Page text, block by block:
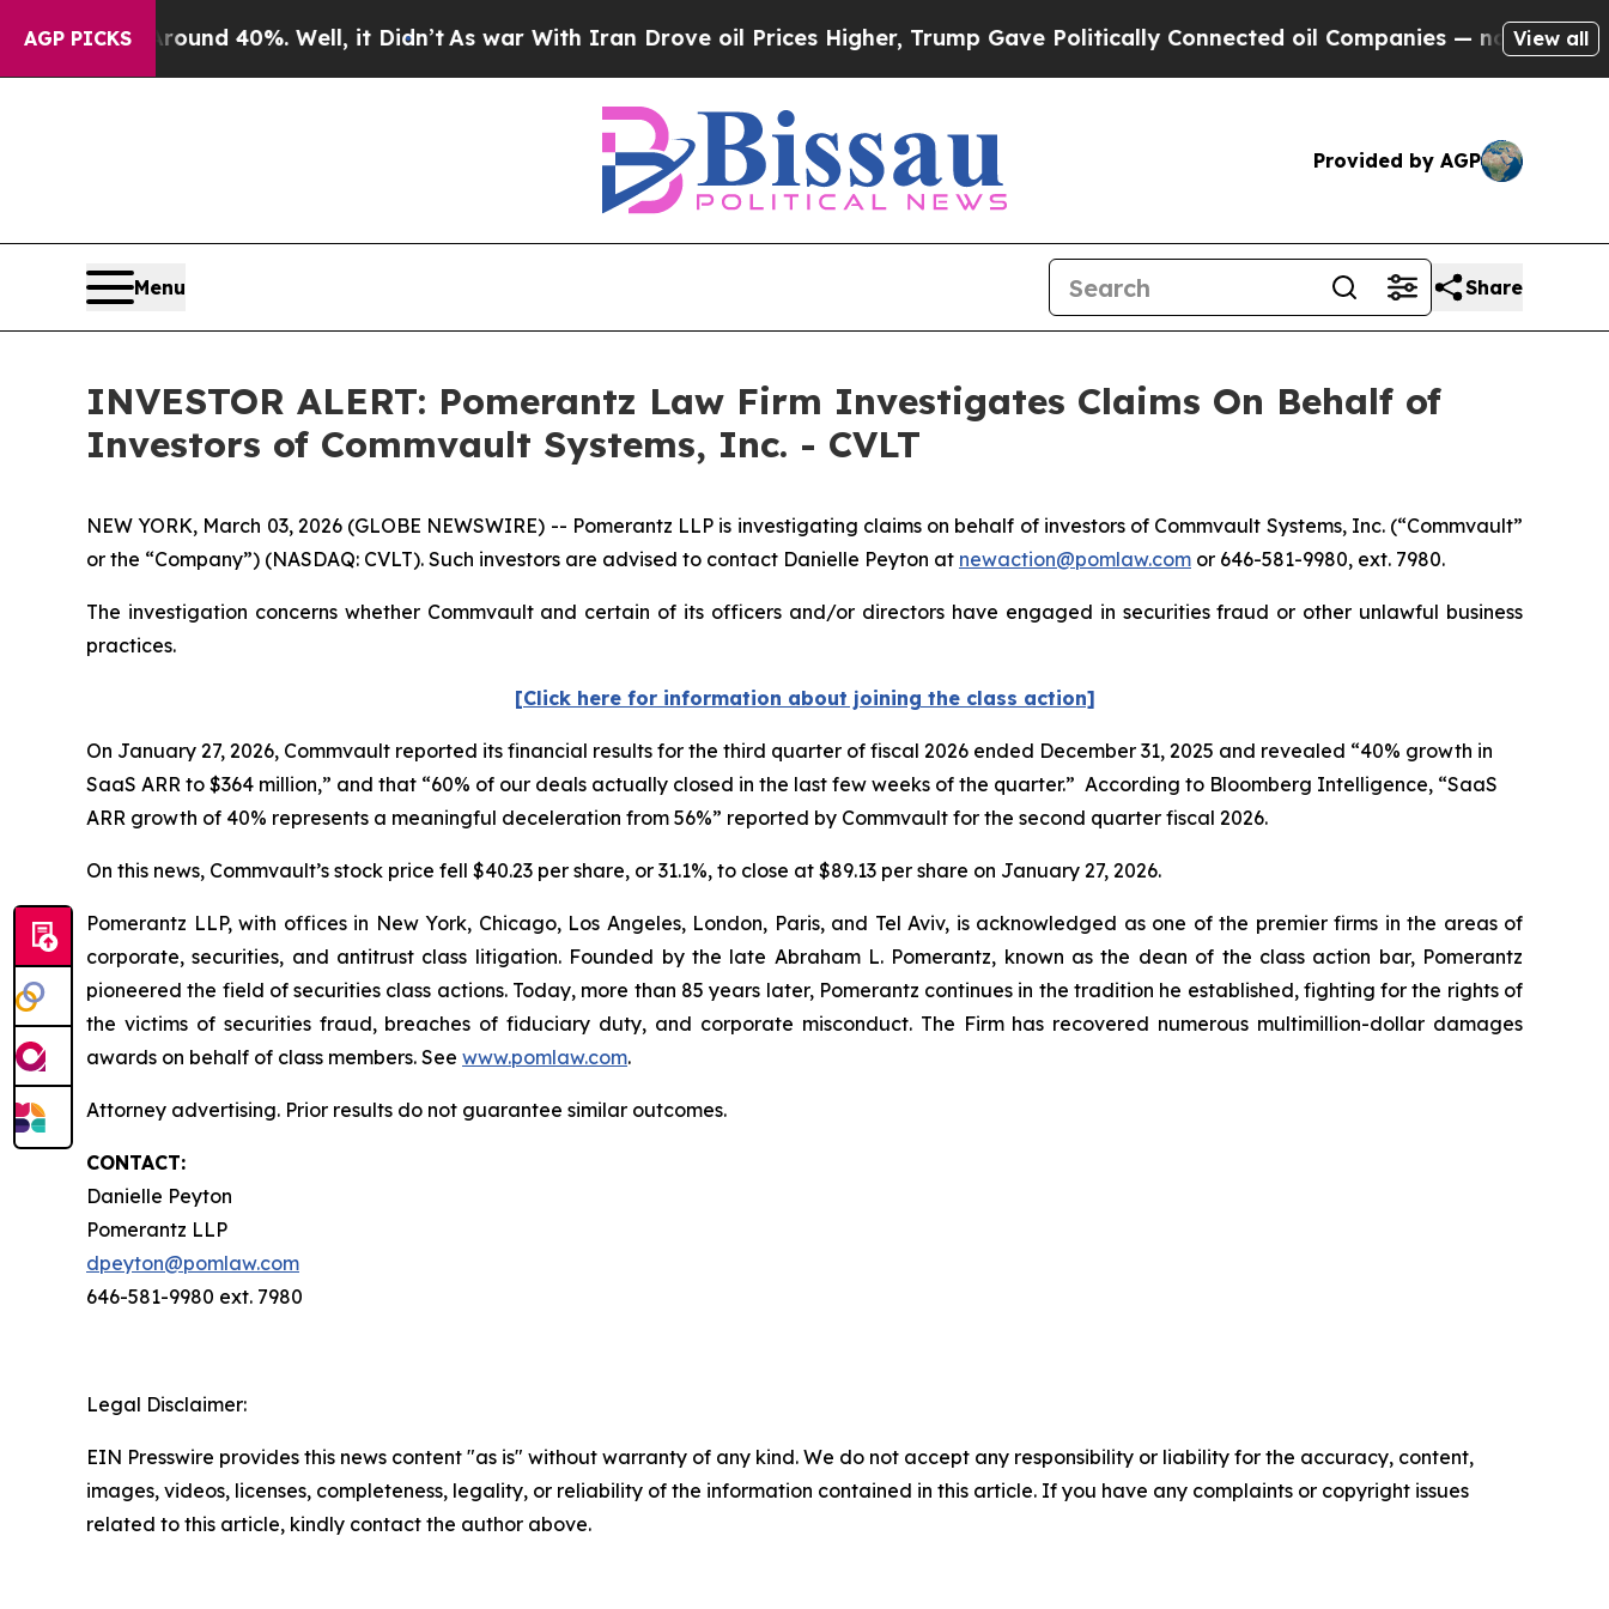
AGP PICKS
Around 40%. Well, it Didn’t As war With Iran Drove oil Prices Higher, Trump Gave Politically Connected oil Companies — not Taxpayers
View all
Provided by AGP
Menu Share
INVESTOR ALERT: Pomerantz Law Firm Investigates Claims On Behalf of
Investors of Commvault Systems, Inc. - CVLT
NEW YORK, March 03, 2026 (GLOBE NEWSWIRE) -- Pomerantz LLP is investigating claims on behalf of investors of Commvault Systems, Inc. (“Commvault”
or the “Company”) (NASDAQ: CVLT). Such investors are advised to contact Danielle Peyton at newaction@pomlaw.com or 646-581-9980, ext. 7980.
The investigation concerns whether Commvault and certain of its officers and/or directors have engaged in securities fraud or other unlawful business
practices.
[Click here for information about joining the class action]
On January 27, 2026, Commvault reported its financial results for the third quarter of fiscal 2026 ended December 31, 2025 and revealed “40% growth in
SaaS ARR to $364 million,” and that “60% of our deals actually closed in the last few weeks of the quarter.” According to Bloomberg Intelligence, “SaaS
ARR growth of 40% represents a meaningful deceleration from 56%” reported by Commvault for the second quarter fiscal 2026.
On this news, Commvault’s stock price fell $40.23 per share, or 31.1%, to close at $89.13 per share on January 27, 2026.
Pomerantz LLP, with offices in New York, Chicago, Los Angeles, London, Paris, and Tel Aviv, is acknowledged as one of the premier firms in the areas of
corporate, securities, and antitrust class litigation. Founded by the late Abraham L. Pomerantz, known as the dean of the class action bar, Pomerantz
pioneered the field of securities class actions. Today, more than 85 years later, Pomerantz continues in the tradition he established, fighting for the rights of
the victims of securities fraud, breaches of fiduciary duty, and corporate misconduct. The Firm has recovered numerous multimillion-dollar damages
awards on behalf of class members. See www.pomlaw.com.
Attorney advertising. Prior results do not guarantee similar outcomes.
CONTACT:
Danielle Peyton
Pomerantz LLP
dpeyton@pomlaw.com
646-581-9980 ext. 7980
Legal Disclaimer:
EIN Presswire provides this news content "as is" without warranty of any kind. We do not accept any responsibility or liability for the accuracy, content,
images, videos, licenses, completeness, legality, or reliability of the information contained in this article. If you have any complaints or copyright issues
related to this article, kindly contact the author above.